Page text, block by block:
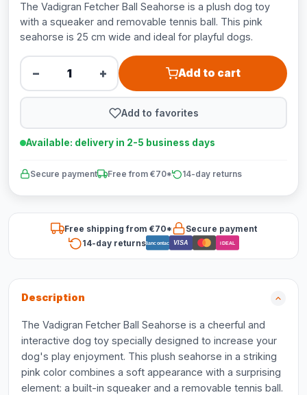
The Vadigran Fetcher Ball Seahorse is a plush dog toy
with a squeaker and removable tennis ball. This pink
seahorse is 25 cm wide and ideal for playful dogs.
− + Add to cart
Add to favorites
Available: delivery in 2-5 business days
Secure payment Free from €70* 14-day returns
Free shipping from €70*
Secure payment
14-day returnsBancontact VISA iDEAL
Description
The Vadigran Fetcher Ball Seahorse is a cheerful and
interactive dog toy specially designed to increase your
dog's play enjoyment. This plush seahorse in a striking
pink color combines a soft appearance with a surprising
element: a built-in squeaker and a removable tennis ball.